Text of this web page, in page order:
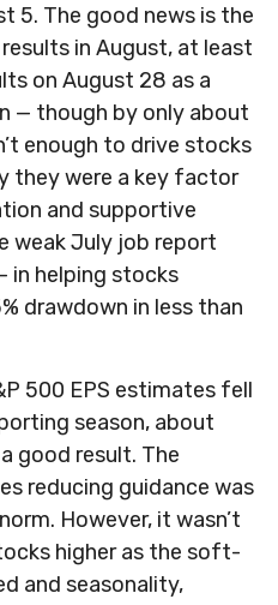
5. The good news is the
in August, at least
on August 28 as a
— though by only about
enough to drive stocks
they were a key factor
and supportive
weak July job report
in helping stocks
drawdown in less than
500 EPS estimates fell
season, about
good result. The
reducing guidance was
However, it wasn’t
higher as the soft-
and seasonality,